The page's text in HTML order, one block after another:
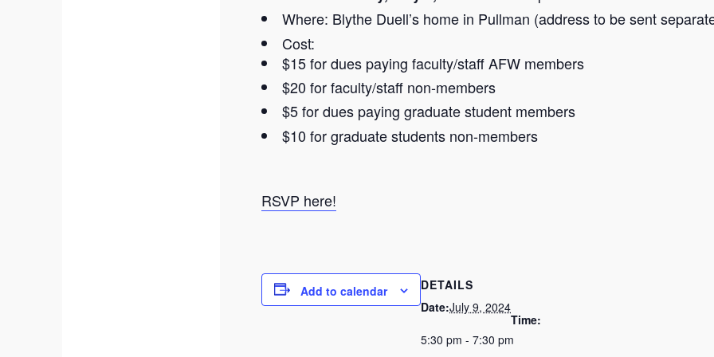
Where: Blythe Duell’s home in Pullman (address to be sent
Cost:
$15 for dues paying faculty/staff AFW members
$20 for faculty/staff non-members
$5 for dues paying graduate student members
$10 for graduate students non-members
RSVP here!
Add to calendar
DETAILS
Date:July 9, 2024
Time:
5:30 pm - 7:30 pm